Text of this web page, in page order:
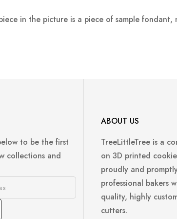
in the picture is a piece of sample
to be the first
collections and
ABOUT US
TreeLittleTree is a
on 3D printed
proudly and
professional bakers
quality, highly
cutters.